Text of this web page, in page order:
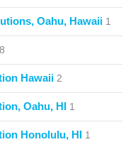
Oahu, Hawaii 1
8
Hawaii 2
Oahu, HI 1
Honolulu, HI 1